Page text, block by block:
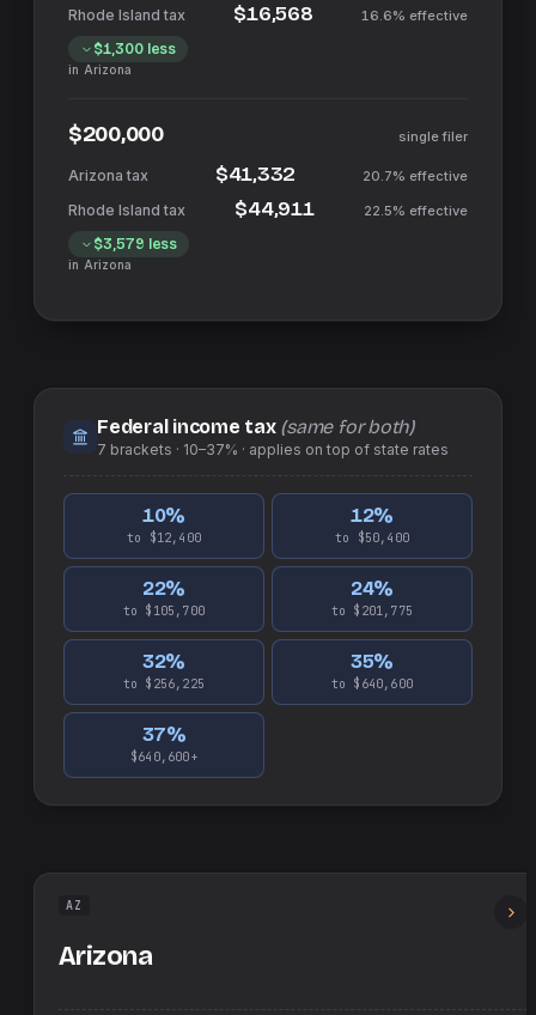
$16,568 16.6% effective
$1,300less
in Arizona
$200,000 single filer
$41,332 20.7% effective
$44,911 22.5% effective
$3,579 less
in Arizona
Federal income tax (same for both)
7 brackets · 10–37% · applies on top of state rates
10%
to $12,400
12%
to $50,400
22%
to $105,700
24%
to $201,775
32%
to $256,225
35%
to $640,600
37%
$640,600+
AZ
Arizona